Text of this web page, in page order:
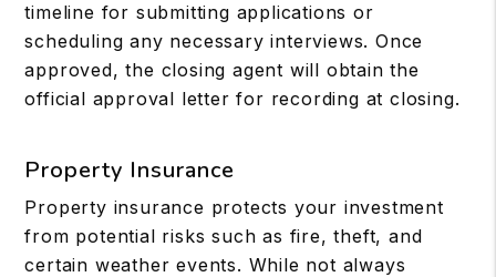
timeline for submitting applications or
scheduling any necessary interviews. Once
approved, the closing agent will obtain the
official approval letter for recording at closing.
Property Insurance
Property insurance protects your investment
from potential risks such as fire, theft, and
certain weather events. While not always